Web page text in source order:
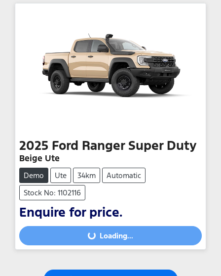
2025 Ford Ranger Super Duty
Beige Ute
Demo Ute 34km
Automatic
Stock No: 1102116
Enquire for price.
Loading...Loading...